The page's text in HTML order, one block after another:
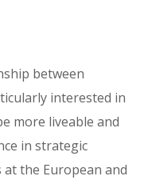
between
interested in
more liveable and
in strategic
the European and